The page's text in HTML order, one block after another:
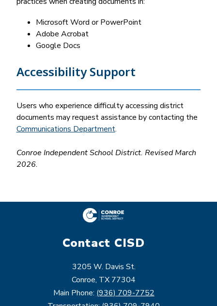
Microsoft Word or PowerPoint
Adobe Acrobat
Google Docs
Accessibility Support
Users who experience difficulty accessing district
Communications Department.
Conroe Independent School District. Revised March
2026.
Contact CISD
3205 W. Davis St.
Conroe, TX 77304
Main Phone:(936) 709-7752